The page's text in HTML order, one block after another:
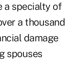
a specialty of
a thousand
damage
spouses